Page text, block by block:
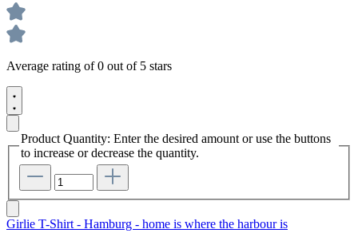
Average rating of 0 out of 5 stars
Product Quantity: Enter the desired amount or use the buttons
to increase or decrease the quantity.
Girlie T-Shirt - Hamburg - home is where the harbour is